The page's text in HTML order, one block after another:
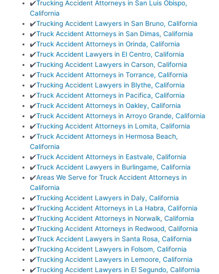
✔️Trucking Accident Attorneys in San Luis Obispo,
California
✔️Trucking Accident Lawyers in San Bruno, California
✔️Truck Accident Attorneys in San Dimas, California
✔️Truck Accident Attorneys in Orinda, California
✔️Truck Accident Lawyers in El Centro, California
✔️Trucking Accident Lawyers in Carson, California
✔️Truck Accident Attorneys in Torrance, California
✔️Trucking Accident Lawyers in Blythe, California
✔️Truck Accident Attorneys in Pacifica, California
✔️Truck Accident Attorneys in Oakley, California
✔️Truck Accident Attorneys in Arroyo Grande, California
✔️Trucking Accident Attorneys in Lomita, California
✔️Truck Accident Attorneys in Hermosa Beach,
California
✔️Truck Accident Attorneys in Eastvale, California
✔️Truck Accident Lawyers in Burlingame, California
✔️Areas We Serve for Truck Accident Attorneys in
California
✔️Trucking Accident Lawyers in Daly, California
✔️Trucking Accident Attorneys in La Habra, California
✔️Trucking Accident Attorneys in Norwalk, California
✔️Trucking Accident Attorneys in Redwood, California
✔️Truck Accident Lawyers in Santa Rosa, California
✔️Trucking Accident Lawyers in Folsom, California
✔️Trucking Accident Lawyers in Lemoore, California
✔️Trucking Accident Lawyers in El Segundo, California